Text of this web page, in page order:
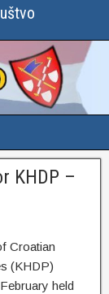
KHDP –
Croatian
(KHDP)
held